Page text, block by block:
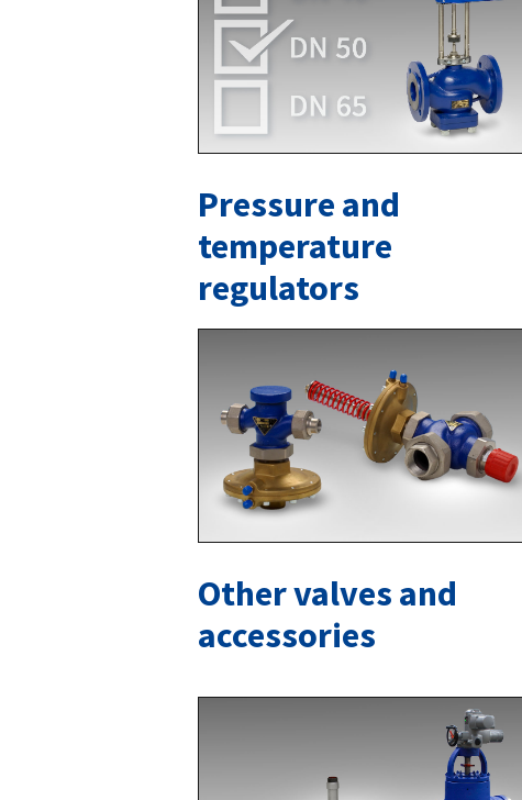
Pressure and
temperature
regulators
Other valves and
accessories